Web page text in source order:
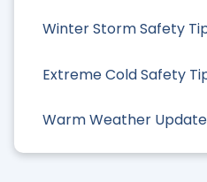
Winter Storm Safety
Extreme Cold Safety
Warm Weather